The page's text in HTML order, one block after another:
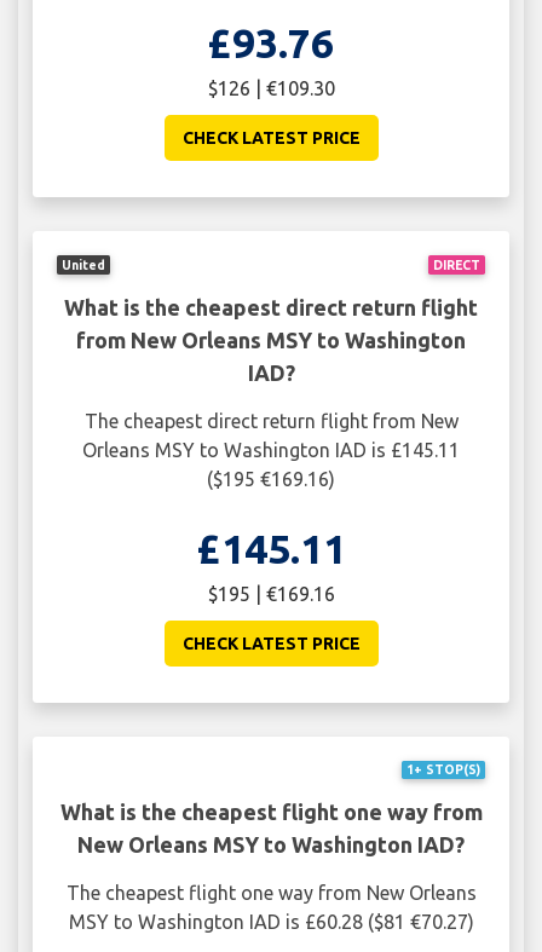
£93.76
$126 | €109.30
CHECK LATEST PRICE
DIRECT
United
What is the cheapest direct return flight
from New Orleans MSY to Washington
IAD?
The cheapest direct return flight from New
Orleans MSY to Washington IAD is £145.11
($195 €169.16)
£145.11
$195 | €169.16
CHECK LATEST PRICE
1+ STOP(S)
What is the cheapest flight one way from
New Orleans MSY to Washington IAD?
The cheapest flight one way from New Orleans
MSY to Washington IAD is £60.28 ($81 €70.27)